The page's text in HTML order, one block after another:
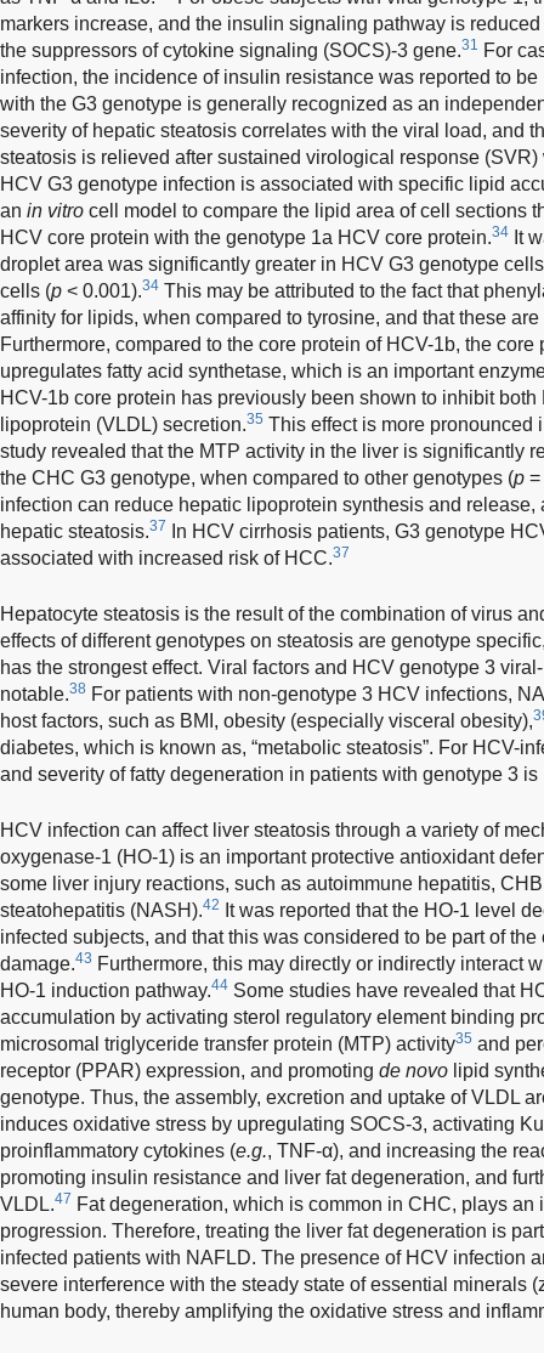
markers increase, and the insulin signaling pathway is
the suppressors of cytokine signaling (SOCS)-3 gene.31 For
infection, the incidence of insulin resistance was reported to be
with the G3 genotype is generally recognized as an
severity of hepatic steatosis correlates with the viral load, and
steatosis is relieved after sustained virological response
HCV G3 genotype infection is associated with specific lipid
an in vitro cell model to compare the lipid area of cell sections
HCV core protein with the genotype 1a HCV core protein.34 It
droplet area was significantly greater in HCV G3 genotype
cells (p < 0.001).34 This may be attributed to the fact that
affinity for lipids, when compared to tyrosine, and that these
Furthermore, compared to the core protein of HCV-1b, the
upregulates fatty acid synthetase, which is an important
HCV-1b core protein has previously been shown to inhibit
lipoprotein (VLDL) secretion.35 This effect is more pronounced
study revealed that the MTP activity in the liver is significantly
the CHC G3 genotype, when compared to other genotypes (p =
infection can reduce hepatic lipoprotein synthesis and release,
hepatic steatosis.37
In HCV cirrhosis patients, G3 genotype
associated with increased risk of HCC.37
Hepatocyte steatosis is the result of the combination of virus
effects of different genotypes on steatosis are genotype
has the strongest effect. Viral factors and HCV genotype 3
notable.38 For patients with non-genotype 3 HCV infections,
host factors, such as BMI, obesity (especially visceral obesity),
diabetes, which is known as, “metabolic steatosis”. For HCV-
and severity of fatty degeneration in patients with genotype 3 is
HCV infection can affect liver steatosis through a variety of
oxygenase-1 (HO-1) is an important protective antioxidant
some liver injury reactions, such as autoimmune hepatitis,
steatohepatitis (NASH).42
It was reported that the HO-1 level
infected subjects, and that this was considered to be part of
damage.43 Furthermore, this may directly or indirectly interact
HO-1 induction pathway.44 Some studies have revealed that
accumulation by activating sterol regulatory element binding
microsomal triglyceride transfer protein (MTP) activity35 and
receptor (PPAR) expression, and promoting de novo lipid
genotype. Thus, the assembly, excretion and uptake of VLDL
induces oxidative stress by upregulating SOCS-3, activating
proinflammatory cytokines (e.g., TNF-α), and increasing the
promoting insulin resistance and liver fat degeneration, and
VLDL.47 Fat degeneration, which is common in CHC, plays an
progression. Therefore, treating the liver fat degeneration is
infected patients with NAFLD. The presence of HCV infection
severe interference with the steady state of essential minerals
human body, thereby amplifying the oxidative stress and